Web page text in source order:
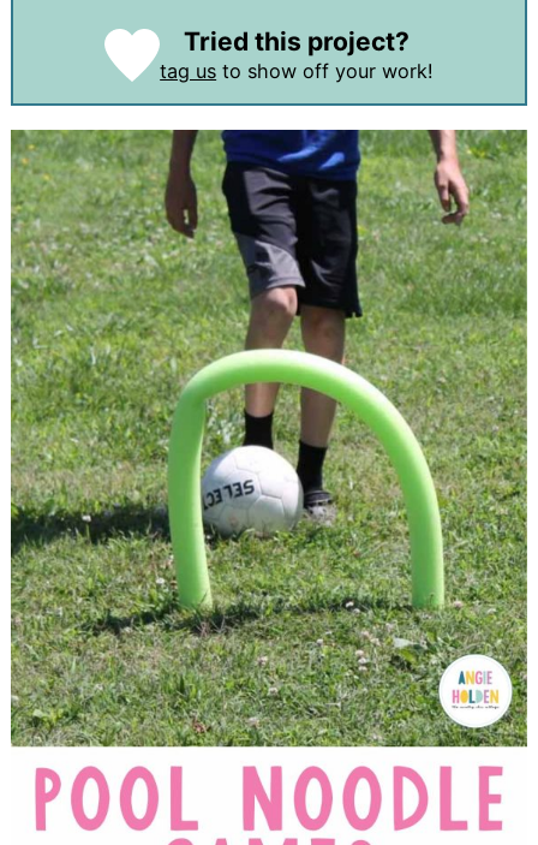
Tried this project?
tag us to show off your work!